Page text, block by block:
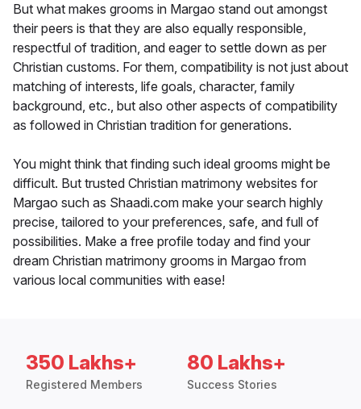
But what makes grooms in Margao stand out amongst
their peers is that they are also equally responsible,
respectful of tradition, and eager to settle down as per
Christian customs. For them, compatibility is not just about
matching of interests, life goals, character, family
background, etc., but also other aspects of compatibility
as followed in Christian tradition for generations.
You might think that finding such ideal grooms might be
difficult. But trusted Christian matrimony websites for
Margao such as Shaadi.com make your search highly
precise, tailored to your preferences, safe, and full of
possibilities. Make a free profile today and find your
dream Christian matrimony grooms in Margao from
various local communities with ease!
350 Lakhs+
Registered Members
80 Lakhs+
Success Stories